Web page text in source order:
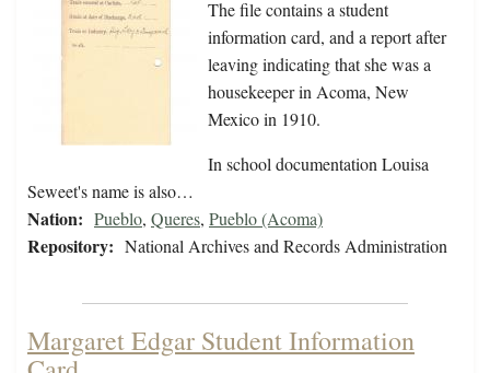
The file contains a student
information card, and a report after
leaving indicating that she was a
housekeeper in Acoma, New
Mexico in 1910.
In school documentation Louisa
Seweet's name is also…
Nation: Pueblo, Queres, Pueblo (Acoma)
Repository: National Archives and Records Administration
Margaret Edgar Student Information